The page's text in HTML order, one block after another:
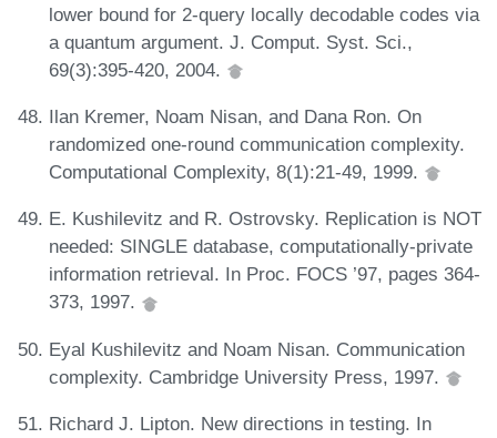
lower bound for 2-query locally decodable codes via
a quantum argument. J. Comput. Syst. Sci.,
69(3):395-420, 2004.
Ilan Kremer, Noam Nisan, and Dana Ron. On
randomized one-round communication complexity.
Computational Complexity, 8(1):21-49, 1999.
E. Kushilevitz and R. Ostrovsky. Replication is NOT
needed: SINGLE database, computationally-private
information retrieval. In Proc. FOCS ’97, pages 364-
373, 1997.
Eyal Kushilevitz and Noam Nisan. Communication
complexity. Cambridge University Press, 1997.
Richard J. Lipton. New directions in testing. In